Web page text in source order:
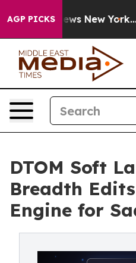
AGP PICKS
CBS News New York...
DTOM Soft
Breadth
Engine for